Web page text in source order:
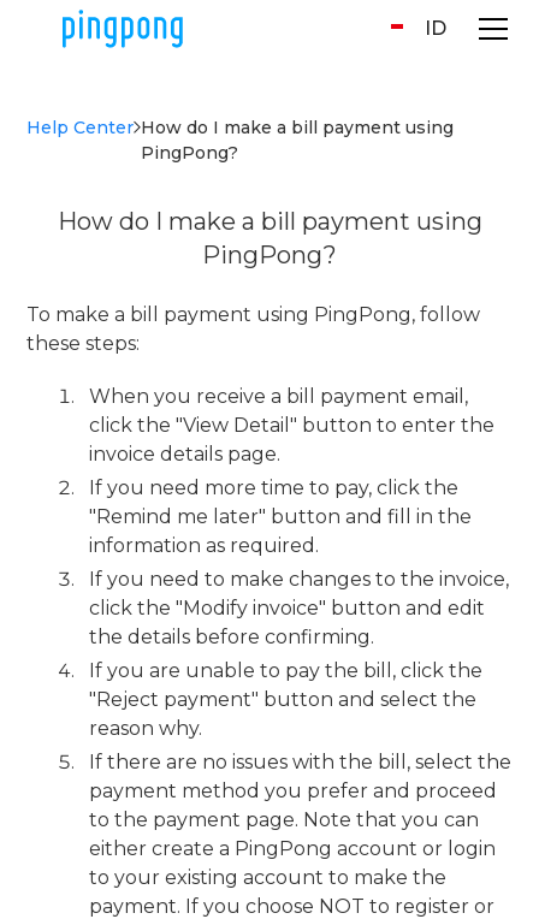
ID
Help Center How do I make a bill payment using
PingPong?
How do I make a bill payment using
PingPong?
To make a bill payment using PingPong, follow
these steps:
When you receive a bill payment email,
click the "View Detail" button to enter the
invoice details page.
If you need more time to pay, click the
"Remind me later" button and fill in the
information as required.
If you need to make changes to the invoice,
click the "Modify invoice" button and edit
the details before confirming.
If you are unable to pay the bill, click the
"Reject payment" button and select the
reason why.
If there are no issues with the bill, select the
payment method you prefer and proceed
to the payment page. Note that you can
either create a PingPong account or login
to your existing account to make the
payment. If you choose NOT to register or